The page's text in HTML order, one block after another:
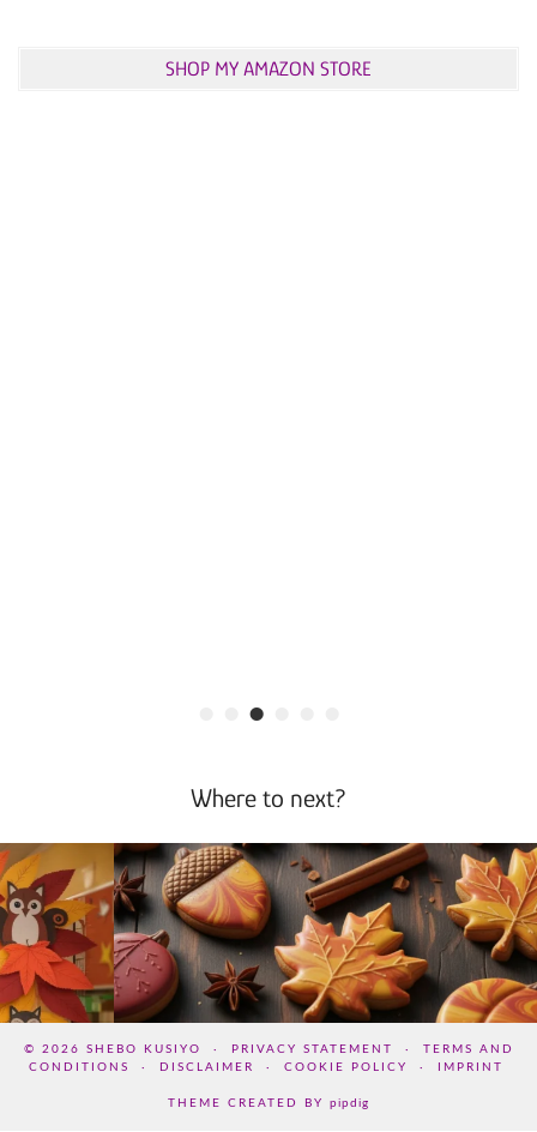
SHOP MY AMAZON STORE
•
Where to next?
© 2026 SHEBO KUSIYO PRIVACY STATEMENT
TERMS AND
CONDITIONS
DISCLAIMER COOKIE POLICY IMPRINT
THEME CREATED BY pipdig